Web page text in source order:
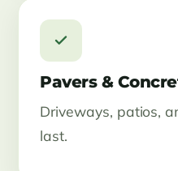
Pavers &
Driveways, patios,
last.